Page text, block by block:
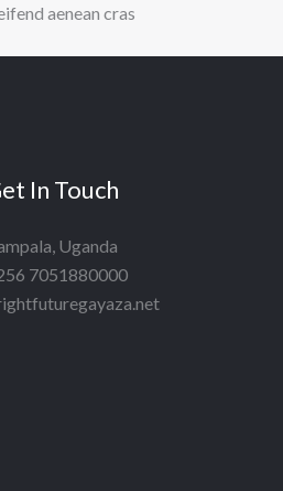
aenean cras
In Touch
Uganda
7051880000